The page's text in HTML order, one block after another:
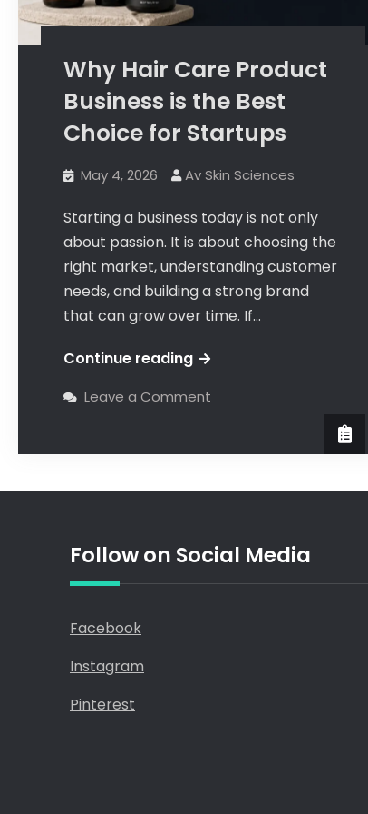
Why Hair Care Product
Business is the Best
Choice for Startups
May 4, 2026 Av Skin Sciences
Starting a business today is not only
about passion. It is about choosing the
right market, understanding customer
needs, and building a strong brand
that can grow over time. If…
Continue reading
Leave a Comment
Follow on Social Media
Facebook
Instagram
Pinterest